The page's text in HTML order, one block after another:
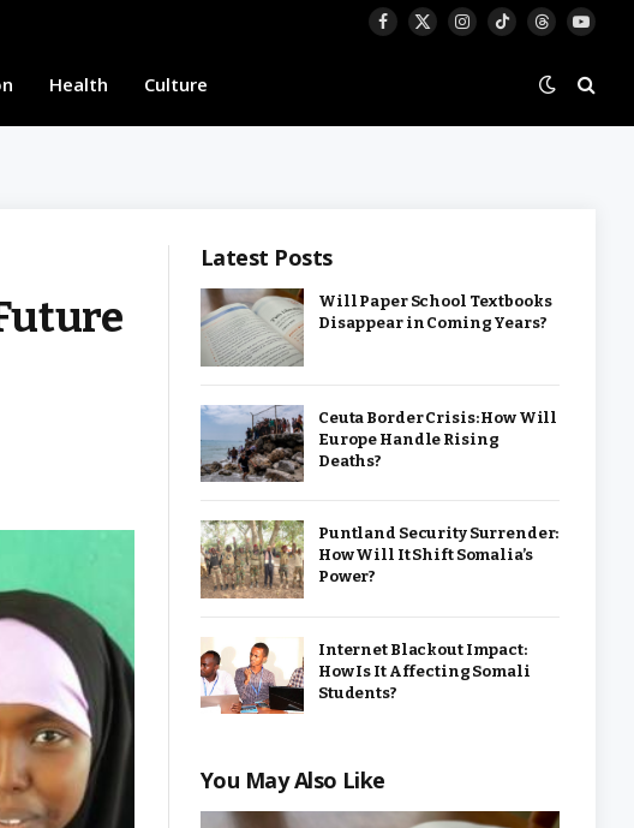
Facebook
X
Instagram
TikTokThreads
Health Culture
Latest Posts
Will Paper School Textbooks
Disappear in Coming Years?
Ceuta Border Crisis: How Will
Europe Handle Rising
Deaths?
Puntland Security Surrender:
How Will It Shift Somalia’s
Power?
Internet Blackout Impact:
How Is It Affecting Somali
Students?
You May Also Like